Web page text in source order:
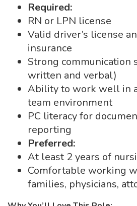
Required:
RN or LPN license
Valid driver’s license
insurance
Strong communication
written and verbal)
Ability to work well in
team environment
PC literacy for
reporting
Preferred:
At least 2 years of
Comfortable working
families, physicians,